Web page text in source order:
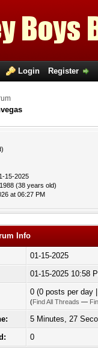
Login Register
15-2025
(38 years old)
at 06:27 PM
Info
01-15-2025
01-15-2025 10:58
0 (0 posts per day
(Find All Threads —
5 Minutes, 27
0